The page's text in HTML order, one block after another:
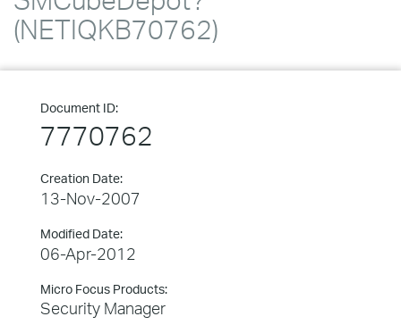
(NETIQKB70762)
Document ID:
7770762
Creation Date:
13-Nov-2007
Modified Date:
06-Apr-2012
Micro Focus Products:
Security Manager